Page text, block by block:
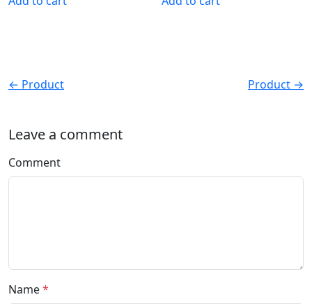
← Product Product →
Leave a comment
Comment
Name*